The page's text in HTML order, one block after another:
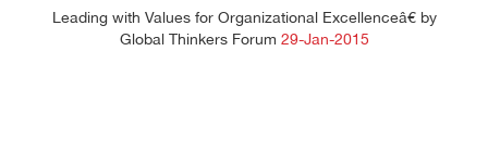
Leading with Values for Organizational Excellenceâ€ by
Global Thinkers Forum 29-Jan-2015